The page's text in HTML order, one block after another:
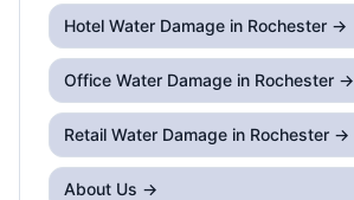
Hotel Water Damage in Rochester →
Office Water Damage in Rochester →
Retail Water Damage in Rochester →
About Us →